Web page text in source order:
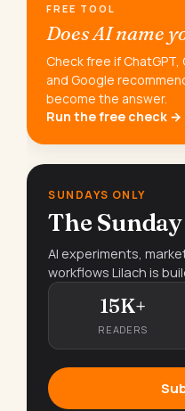
FREE TOOL
Does AI name
Check free if ChatGPT,
and Google
become the answer.
Run the free check →
SUNDAYS ONLY
The
AI experiments,
workflows Lilach is
15K+
READERS